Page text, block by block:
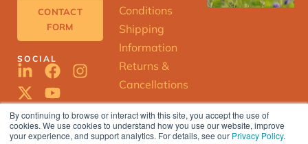
By continuing to browse or interact with this site, you accept the use of
cookies. We use cookies to understand how you use our website, improve
your experience, and support analytics. For details, see our Privacy Policy.
ERNST
CONTACT
FORM
SOCIAL
Conditions
Shipping
Information
Returns &
Cancellations